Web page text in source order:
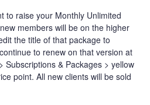
to raise your Monthly Unlimited
members will be on the higher
the title of that package to
to renew on that version at
& Packages > yellow
point. All new clients will be sold